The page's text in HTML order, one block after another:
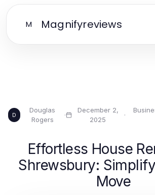
M Magnifyreviews
D
Douglas
Rogers
·
December 2,
2025
·
Effortless House
Shrewsbury:
Move